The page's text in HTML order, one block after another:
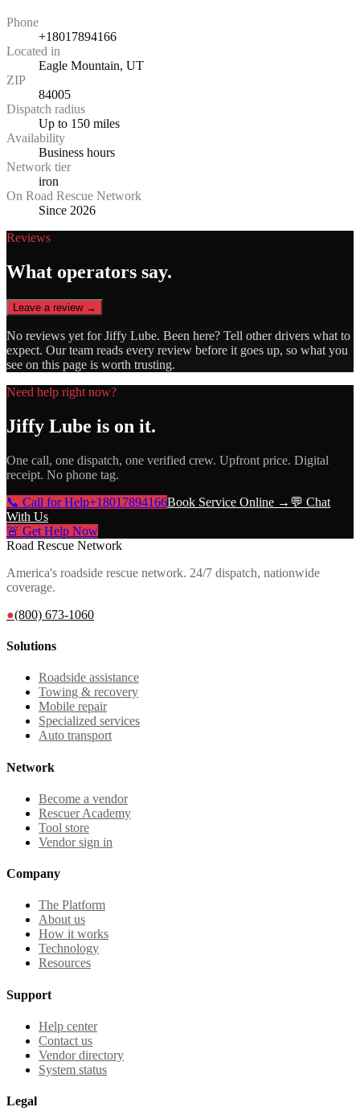
Phone
+18017894166
Located in
Eagle Mountain, UT
ZIP
84005
Dispatch radius
Up to 150 miles
Availability
Business hours
Network tier
iron
On Road Rescue Network
Since 2026
Reviews
What operators say.
Leave a review →
No reviews yet forJiffy Lube. Been here? Tell other drivers what to
expect. Our team reads every review before it goes up, so what you
see on this page is worth trusting.
Need help right now?
Jiffy Lube is on it.
One call, one dispatch, one verified crew. Upfront price. Digital
receipt. No phone tag.
📞 Call for Help+18017894166Book Service Online → 💬 Chat
With Us
🚨 Get Help Now
Road Rescue Network
America's roadside rescue network. 24/7 dispatch, nationwide
coverage.
●(800) 673-1060
Solutions
Roadside assistance
Towing & recovery
Mobile repair
Specialized services
Auto transport
Network
Become a vendor
Rescuer Academy
Tool store
Vendor sign in
Company
The Platform
About us
How it works
Technology
Resources
Support
Help center
Contact us
Vendor directory
System status
Legal